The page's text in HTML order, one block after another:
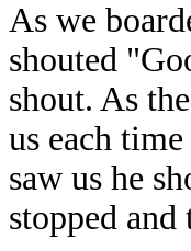
As we
shouted
shout. As
us each
saw us he
stopped